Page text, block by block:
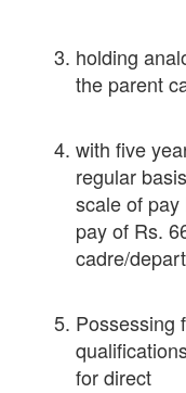
holding
the parent
with five
regular
scale of
pay of Rs.
cadre/
Possessing
for direct